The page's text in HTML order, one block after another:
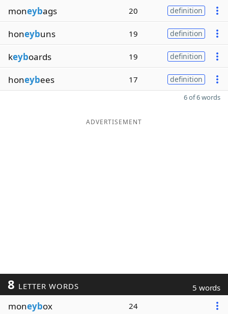
moneybags 20 definition
honeybuns 19 definition
keyboards 19 definition
honeybees 17 definition
6 of 6 words
ADVERTISEMENT
8 LETTER WORDS 5 words
moneybox 24